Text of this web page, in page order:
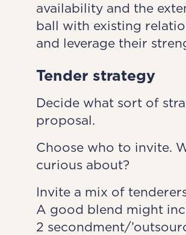
availability and the
ball with existing
and leverage their
Tender strategy
Decide what sort of
proposal.
Choose who to invite.
curious about?
Invite a mix of
A good blend might
2 secondment/